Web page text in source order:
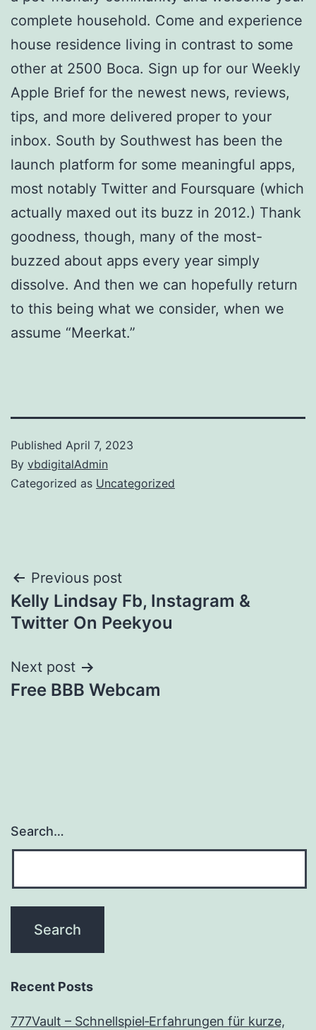
complete household. Come and experience
house residence living in contrast to some
other at 2500 Boca. Sign up for our Weekly
Apple Brief for the newest news, reviews,
tips, and more delivered proper to your
inbox. South by Southwest has been the
launch platform for some meaningful apps,
most notably Twitter and Foursquare (which
actually maxed out its buzz in 2012.) Thank
goodness, though, many of the most-
buzzed about apps every year simply
dissolve. And then we can hopefully return
to this being what we consider, when we
assume “Meerkat.”
Published April 7, 2023
By vbdigitalAdmin
Categorized as Uncategorized
Post
navigation
Previous post
Kelly Lindsay Fb, Instagram &
Twitter On Peekyou
Next post
Free BBB Webcam
Search…
Recent Posts
777Vault – Schnellspiel‑Erfahrungen für kurze,